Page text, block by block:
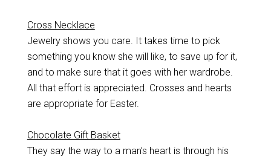
Cross Necklace
Jewelry shows you care. It takes time to pick
something you know she will like, to save up for it,
and to make sure that it goes with her wardrobe.
All that effort is appreciated. Crosses and hearts
are appropriate for Easter.
Chocolate Gift Basket
They say the way to a man’s heart is through his